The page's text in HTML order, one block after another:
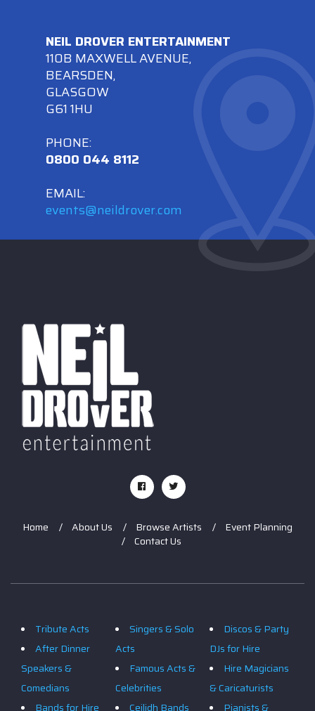
NEIL DROVER ENTERTAINMENT
110B MAXWELL AVENUE,
BEARSDEN,
GLASGOW
G61 1HU
PHONE:
0800 044 8112
EMAIL:
events@neildrover.com
Home About Us Browse Artists
Event Planning
Contact Us
Tribute Acts
After Dinner
Speakers &
Comedians
Bands for Hire
Singers & Solo
Acts
Famous Acts &
Celebrities
Ceilidh Bands
Discos & Party
DJs for Hire
Hire Magicians
& Caricaturists
Pianists &